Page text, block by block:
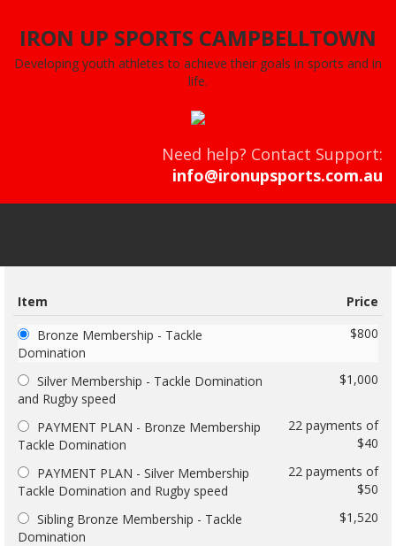
IRON UP SPORTS CAMPBELLTOWN
Developing youth athletes to achieve their goals in sports and in
life.
Need help? Contact Support:
info@ironupsports.com.au
Item
Price
$800
Bronze Membership - Tackle
Domination
$1,000
Silver Membership - Tackle Domination
and Rugby speed
22 payments of
$40
PAYMENT PLAN - Bronze Membership
Tackle Domination
22 payments of
$50
PAYMENT PLAN - Silver Membership
Tackle Domination and Rugby speed
$1,520
Sibling Bronze Membership - Tackle
Domination